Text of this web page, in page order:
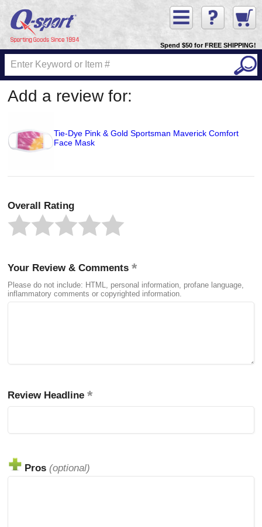
Spend $50 for FREE SHIPPING!
Add a review for:
Tie-Dye Pink & Gold Sportsman Maverick Comfort
Face Mask
Overall Rating
Your Review & Comments
Please do not include: HTML, personal information, profane language,
inflammatory comments or copyrighted information.
Review Headline
Pros (optional)